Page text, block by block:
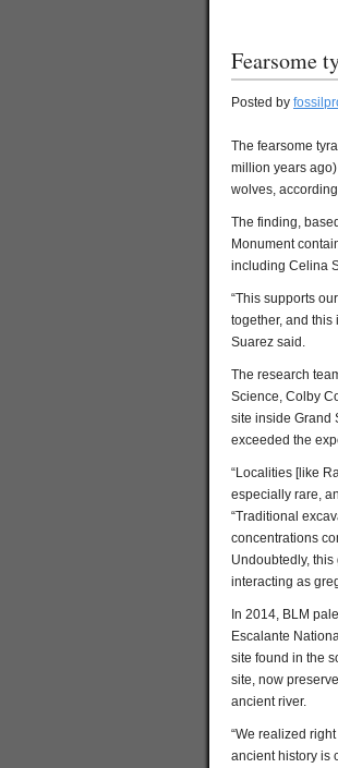
Fearsome
Posted by
The fearsome
million years
wolves,
The finding,
Monument
including Celina
“This supports
together, and this
Suarez said.
The research
Science, Colby
site inside Grand
exceeded the
“Localities [like
especially rare,
“Traditional
concentrations
Undoubtedly,
interacting as
In 2014, BLM
Escalante
site found in the
site, now
ancient river.
“We realized
ancient history is